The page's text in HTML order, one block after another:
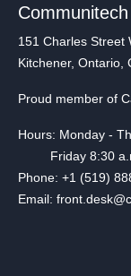
151 Charles Street
Kitchener, Ontario,
Proud member of
Hours: Monday -
Friday 8:30
Phone: +1 (519)
Email: